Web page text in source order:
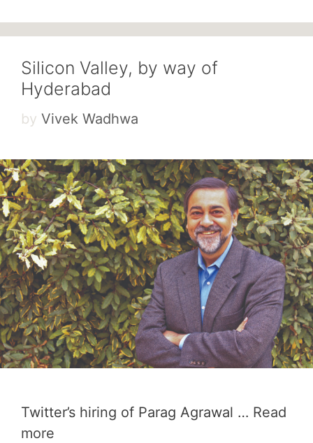
Silicon Valley, by way of
Hyderabad
by Vivek Wadhwa
Twitter’s hiring of Parag Agrawal … Read
more